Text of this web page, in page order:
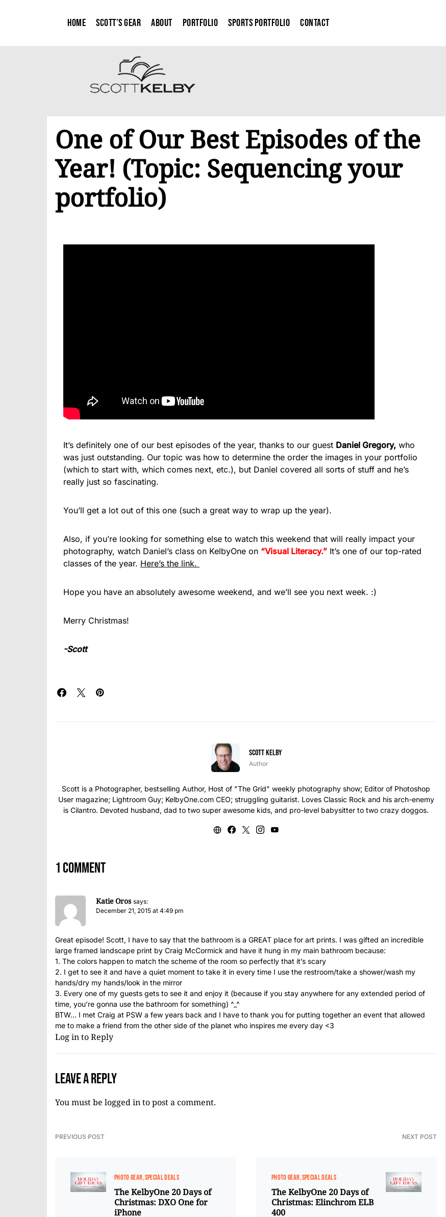
Home Scott’s Gear About Portfolio Sports Portfolio Contact
One of Our Best Episodes of the
Year! (Topic: Sequencing your
portfolio)
It’s definitely one of our best episodes of the year, thanks to our guest Daniel Gregory, who
was just outstanding. Our topic was how to determine the order the images in your portfolio
(which to start with, which comes next, etc.), but Daniel covered all sorts of stuff and he’s
really just so fascinating.
You’ll get a lot out of this one (such a great way to wrap up the year).
Also, if you’re looking for something else to watch this weekend that will really impact your
photography, watch Daniel’s class on KelbyOne on “Visual Literacy.” It’s one of our top-rated
classes of the year. Here’s the link.
Hope you have an absolutely awesome weekend, and we’ll see you next week. :)
Merry Christmas!
-Scott
Scott Kelby
Author
Scott is a Photographer, bestselling Author, Host of "The Grid" weekly photography show; Editor of Photoshop
User magazine; Lightroom Guy; KelbyOne.com CEO; struggling guitarist. Loves Classic Rock and his arch-enemy
is Cilantro. Devoted husband, dad to two super awesome kids, and pro-level babysitter to two crazy doggos.
1 comment
Katie Oros says:
December 21, 2015 at 4:49 pm
Great episode! Scott, I have to say that the bathroom is a GREAT place for art prints. I was gifted an incredible
large framed landscape print by Craig McCormick and have it hung in my main bathroom because:
1. The colors happen to match the scheme of the room so perfectly that it’s scary
2. I get to see it and have a quiet moment to take it in every time I use the restroom/take a shower/wash my
hands/dry my hands/look in the mirror
3. Every one of my guests gets to see it and enjoy it (because if you stay anywhere for any extended period of
time, you’re gonna use the bathroom for something) ^_^
BTW… I met Craig at PSW a few years back and I have to thank you for putting together an event that allowed
me to make a friend from the other side of the planet who inspires me every day <3
Log in to Reply
Leave a Reply
You must be logged into post a comment.
PREVIOUS POST
PHOTO GEAR SPECIAL DEALS
The KelbyOne 20 Days of
Christmas: DXO One for
iPhone
NEXT POST
PHOTO GEAR SPECIAL DEALS
The KelbyOne 20 Days of
Christmas: Elinchrom ELB
400